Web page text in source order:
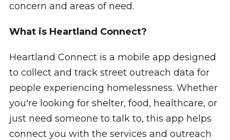
concern and areas of need.
What is Heartland Connect?
Heartland Connect is a mobile app designed
to collect and track street outreach data for
people experiencing homelessness. Whether
you're looking for shelter, food, healthcare, or
just need someone to talk to, this app helps
connect you with the services and outreach